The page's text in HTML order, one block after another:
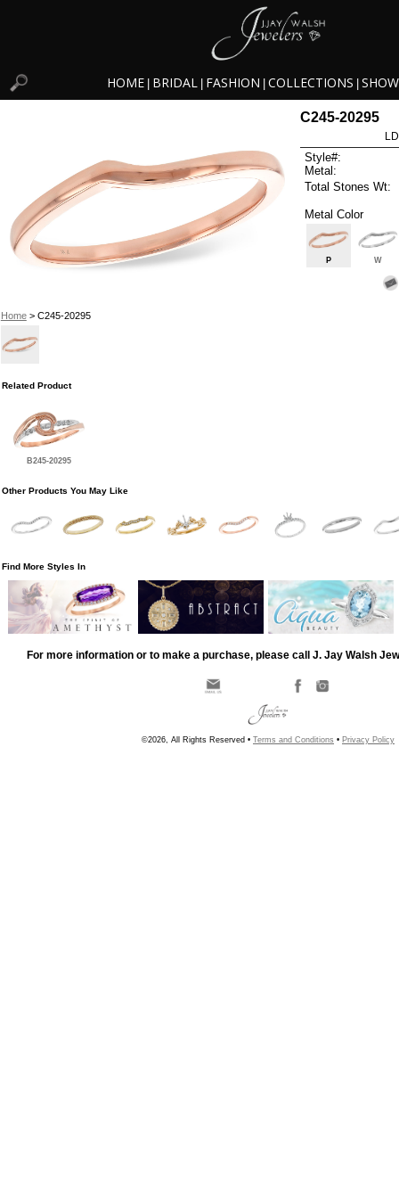
HOME BRIDAL FASHION COLLECTIONS
Home> C245-20295
C245-20295
Style#:
Metal:
Total Stones Wt:
Metal Color
P W
Related Product
B245-20295
Other Products You May Like
Find More Styles In
For more information or to make a purchase, please call J. Jay Walsh
©2026, All Rights Reserved • Terms and Conditions • Privacy Policy